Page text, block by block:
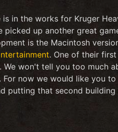
is in the works for Kruger
picked up another great
is the Macintosh
. One of their
We won't tell you too much
For now we would like you
putting that second